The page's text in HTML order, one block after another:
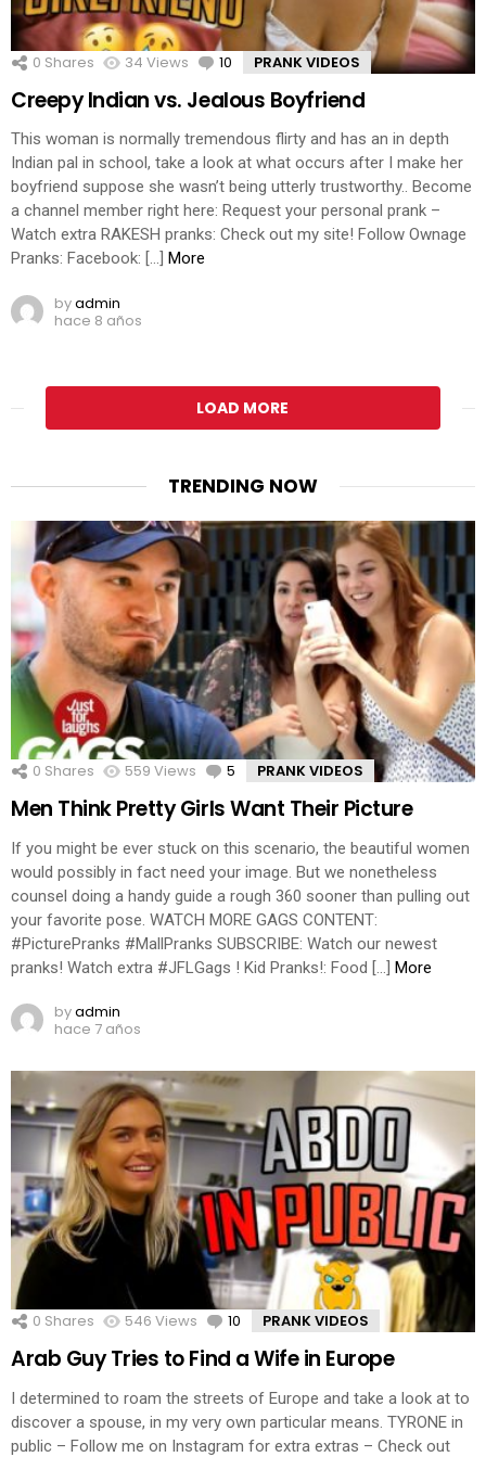
0 Shares 34 Views 10 Comments
PRANK VIDEOS
Creepy Indian vs. Jealous Boyfriend
This woman is normally tremendous flirty and has an in depth
Indian pal in school, take a look at what occurs after I make her
boyfriend suppose she wasn’t being utterly trustworthy.. Become
a channel member right here: Request your personal prank –
Watch extra RAKESH pranks: Check out my site! Follow Ownage
Pranks: Facebook: […]
More
byadmin
hace 8 años
LOAD MORE
TRENDING NOW
0 Shares 559 Views 5 Comments
PRANK VIDEOS
Men Think Pretty Girls Want Their Picture
If you might be ever stuck on this scenario, the beautiful women
would possibly in fact need your image. But we nonetheless
counsel doing a handy guide a rough 360 sooner than pulling out
your favorite pose. WATCH MORE GAGS CONTENT:
#PicturePranks #MallPranks SUBSCRIBE: Watch our newest
pranks! Watch extra #JFLGags ! Kid Pranks!: Food […] More
byadmin
hace 7 años
0 Shares 546 Views 10 Comments
PRANK VIDEOS
Arab Guy Tries to Find a Wife in Europe
I determined to roam the streets of Europe and take a look at to
discover a spouse, in my very own particular means. TYRONE in
public – Follow me on Instagram for extra extras – Check out